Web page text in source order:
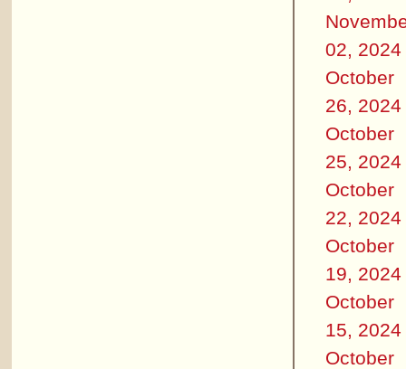
02, 2024
October
26, 2024
October
25, 2024
October
22, 2024
October
19, 2024
October
15, 2024
October